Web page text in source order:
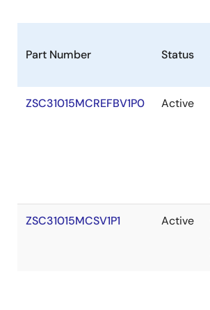
Part Number Status
ZSC31015MCREFBV1P0 Active
ZSC31015MCSV1P1 Active